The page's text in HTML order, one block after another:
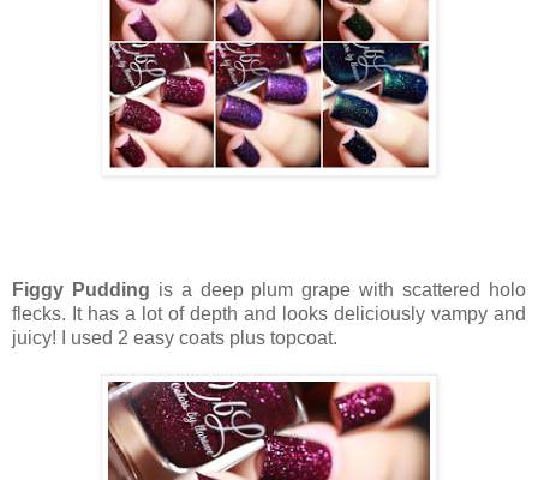
Figgy Pudding is a deep plum grape with scattered holo
flecks. It has a lot of depth and looks deliciously vampy and
juicy! I used 2 easy coats plus topcoat.